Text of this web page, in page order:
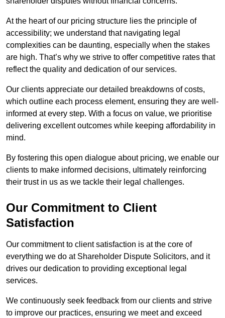
At the heart of our pricing structure lies the principle of
accessibility; we understand that navigating legal
complexities can be daunting, especially when the stakes
are high. That’s why we strive to offer competitive rates that
reflect the quality and dedication of our services.
Our clients appreciate our detailed breakdowns of costs,
which outline each process element, ensuring they are well-
informed at every step. With a focus on value, we prioritise
delivering excellent outcomes while keeping affordability in
mind.
By fostering this open dialogue about pricing, we enable our
clients to make informed decisions, ultimately reinforcing
their trust in us as we tackle their legal challenges.
Our Commitment to Client
Satisfaction
Our commitment to client satisfaction is at the core of
everything we do at Shareholder Dispute Solicitors, and it
drives our dedication to providing exceptional legal
services.
We continuously seek feedback from our clients and strive
to improve our practices, ensuring we meet and exceed